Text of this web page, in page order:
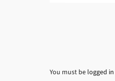
You must be logged in